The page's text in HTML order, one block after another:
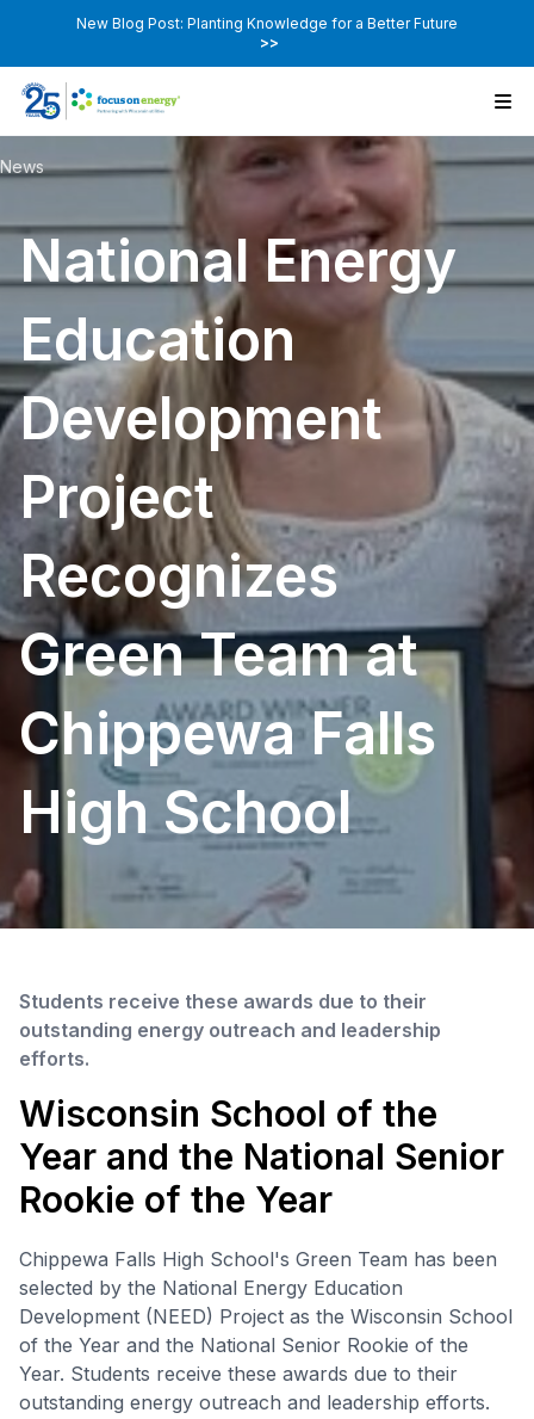
New Blog Post: Planting Knowledge for a Better Future
>>
News
National Energy
Education
Development
Project
Recognizes
Green Team at
Chippewa Falls
High School
Students receive these awards due to their
outstanding energy outreach and leadership
efforts.
Wisconsin School of the
Year and the National Senior
Rookie of the Year
Chippewa Falls High School's Green Team has been
selected by the National Energy Education
Development (NEED) Project as the Wisconsin School
of the Year and the National Senior Rookie of the
Year. Students receive these awards due to their
outstanding energy outreach and leadership efforts.